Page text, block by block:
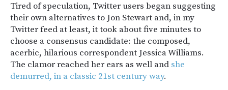
Tired of speculation, Twitter users began suggesting
their own alternatives to Jon Stewart and, in my
Twitter feed at least, it took about five minutes to
choose a consensus candidate: the composed,
acerbic, hilarious correspondent Jessica Williams.
The clamor reached her ears as well and she
demurred, in a classic 21st century way.